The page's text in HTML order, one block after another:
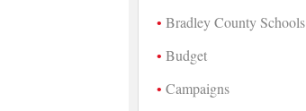
Bradley County Schools
Budget
Campaigns